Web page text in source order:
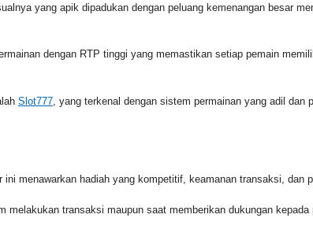
yang apik dipadukan dengan peluang kemenangan besar
dengan RTP tinggi yang memastikan setiap pemain
Slot777 , yang terkenal dengan sistem permainan yang adil dan
ini menawarkan hadiah yang kompetitif, keamanan transaksi, dan
transaksi maupun saat memberikan dukungan